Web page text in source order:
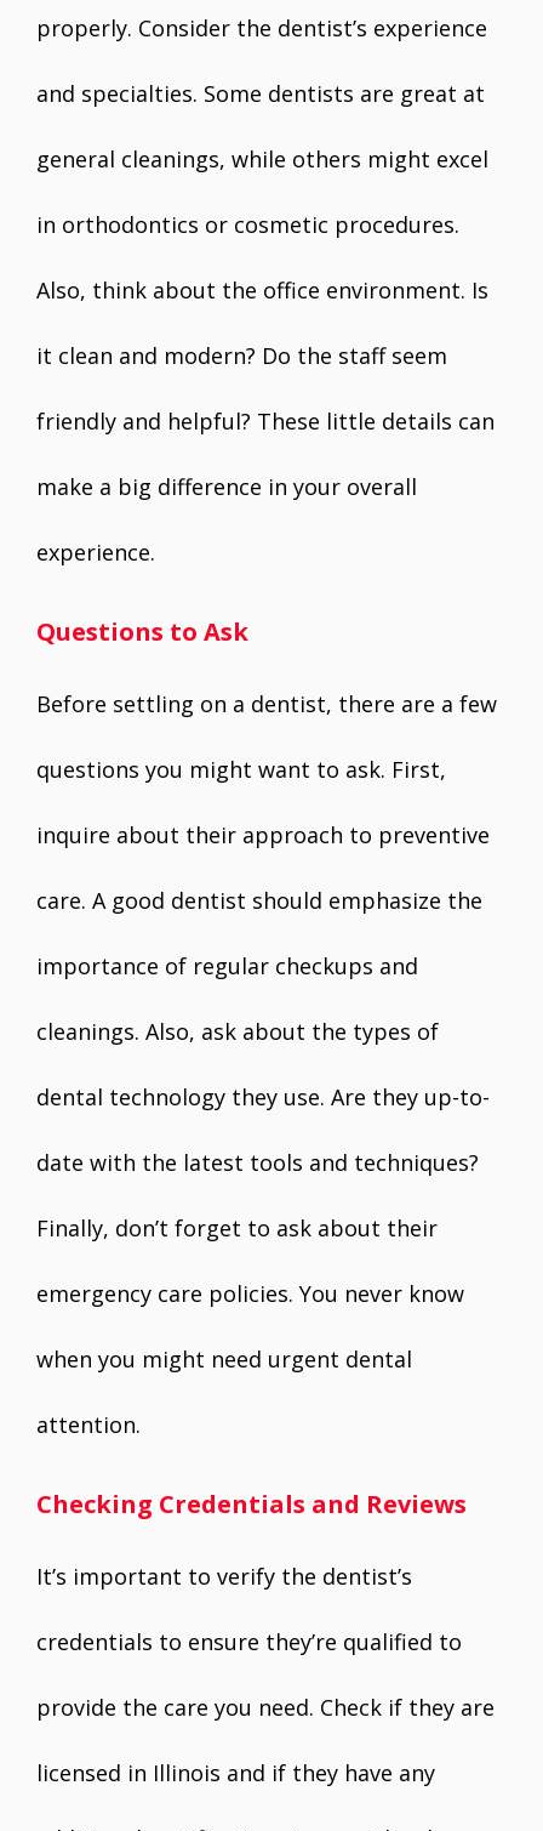
properly. Consider the dentist’s experience
and specialties. Some dentists are great at
general cleanings, while others might excel
in orthodontics or cosmetic procedures.
Also, think about the office environment. Is
it clean and modern? Do the staff seem
friendly and helpful? These little details can
make a big difference in your overall
experience.
Questions to Ask
Before settling on a dentist, there are a few
questions you might want to ask. First,
inquire about their approach to preventive
care. A good dentist should emphasize the
importance of regular checkups and
cleanings. Also, ask about the types of
dental technology they use. Are they up-to-
date with the latest tools and techniques?
Finally, don’t forget to ask about their
emergency care policies. You never know
when you might need urgent dental
attention.
Checking Credentials and Reviews
It’s important to verify the dentist’s
credentials to ensure they’re qualified to
provide the care you need. Check if they are
licensed in Illinois and if they have any